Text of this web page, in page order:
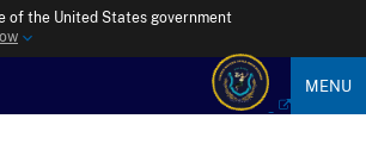
of the United States government
MENU